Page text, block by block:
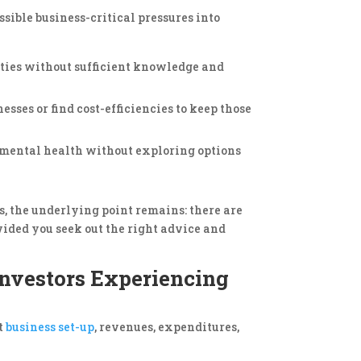
business-critical pressures into
without sufficient knowledge and
or find cost-efficiencies to keep those
health without exploring options
underlying point remains: there are
you seek out the right advice and
Experiencing
business set-up, revenues, expenditures,